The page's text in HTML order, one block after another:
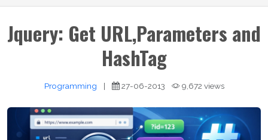
Jquery: Get URL,Parameters and
HashTag
Programming | 27-06-2013 9,672 views